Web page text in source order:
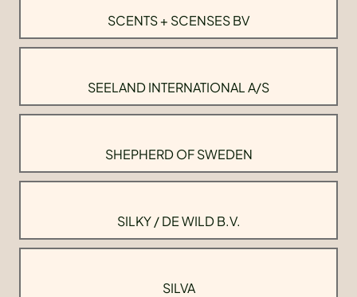
SCENTS + SCENSES BV
SEELAND INTERNATIONAL A/S
SHEPHERD OF SWEDEN
SILKY / DE WILD B.V.
SILVA